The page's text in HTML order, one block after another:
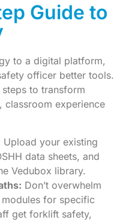
Guide to
to a digital platform,
officer better tools.
to transform
classroom experience
Upload your existing
data sheets, and
Vedubox library.
Don’t overwhelm
for specific
get forklift safety,